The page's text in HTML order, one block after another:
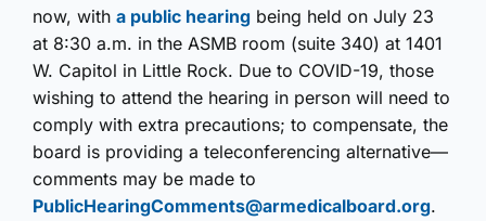
now, with a public hearing being held on July 23
at 8:30 a.m. in the ASMB room (suite 340) at 1401
W. Capitol in Little Rock. Due to COVID-19, those
wishing to attend the hearing in person will need to
comply with extra precautions; to compensate, the
board is providing a teleconferencing alternative—
comments may be made to
PublicHearingComments@armedicalboard.org.